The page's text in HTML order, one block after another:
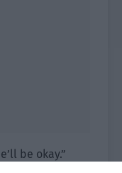
be okay.”